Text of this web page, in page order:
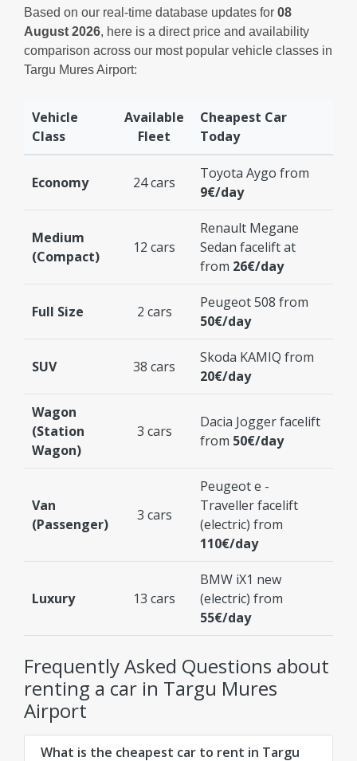
Based on our real-time database updates for 08
August 2026, here is a direct price and availability
comparison across our most popular vehicle classes in
Targu Mures Airport:
Vehicle
Class
Available
Fleet
Cheapest Car
Today
Economy 24 cars
Toyota Aygo from
9€/day
Medium
(Compact)
12 cars
Renault Megane
Sedan facelift at
from 26€/day
Full Size 2 cars
Peugeot 508 from
50€/day
SUV 38 cars
Skoda KAMIQ from
20€/day
Wagon
(Station
Wagon)
3 cars
Dacia Jogger facelift
from 50€/day
Van
(Passenger)
3 cars
Peugeot e -
Traveller facelift
(electric) from
110€/day
Luxury 13 cars
BMW iX1 new
(electric) from
55€/day
Frequently Asked Questions about
renting a car in Targu Mures
Airport
What is the cheapest car to rent in Targu